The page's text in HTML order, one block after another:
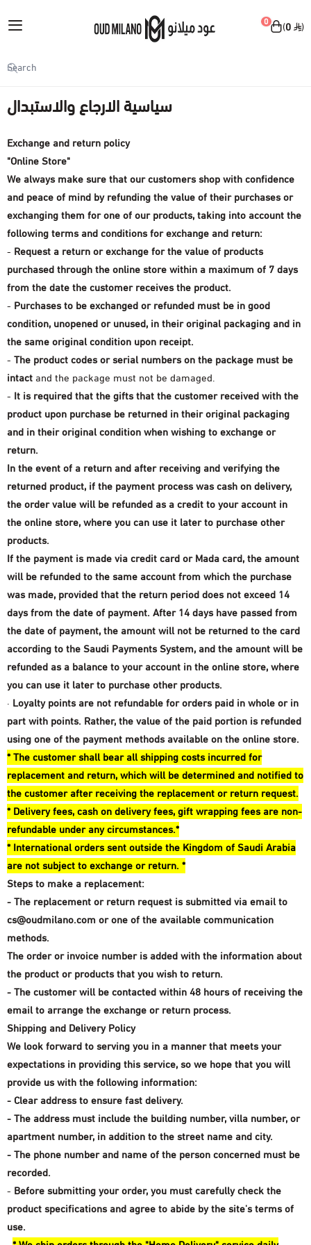
Oud Milano
English |
Skin and body care products
View all
Body spray
Facial moisturizer
Body cream
Shower Gel
Body butter
Face and hand soap
natural oils
Make-up
View all
Face makeup
Lip makeup
eye makeup
Manicure and nail polish
Perfumes
View all
sprayer
Oil perfumes
Accessories
View all
the face
the eyes
Nails
Offers
View all
Special packages
Offers 30-60-90
0 0
Home
سياسية الارجاع والاستبدال
Exchange and return policy
"Online Store"
We always make sure that our customers shop with confidence
and peace of mind by refunding the value of their purchases or
exchanging them for one of our products, taking into account the
following terms and conditions for exchange and return:
- Request a return or exchange for the value of products
purchased through the online store within a maximum of 7 days
from the date the customer receives the product.
- Purchases to be exchanged or refunded must be in good
condition, unopened or unused, in their original packaging and in
the same original condition upon receipt.
- The product codes or serial numbers on the package must be
intact and the package must not be damaged.
- It is required that the gifts that the customer received with the
product upon purchase be returned in their original packaging
and in their original condition when wishing to exchange or
return.
In the event of a return and after receiving and verifying the
returned product, if the payment process was cash on delivery,
the order value will be refunded as a credit to your account in
the online store, where you can use it later to purchase other
products.
If the payment is made via credit card or Mada card, the amount
will be refunded to the same account from which the purchase
was made, provided that the return period does not exceed 14
days from the date of payment. After 14 days have passed from
the date of payment, the amount will not be returned to the card
according to the Saudi Payments System, and the amount will be
refunded as a balance to your account in the online store, where
you can use it later to purchase other products.
· Loyalty points are not refundable for orders paid in whole or in
part with points. Rather, the value of the paid portion is refunded
using one of the payment methods available on the online store.
* The customer shall bear all shipping costs incurred for
replacement and return, which will be determined and notified to
the customer after receiving the replacement or return request.
* Delivery fees, cash on delivery fees, gift wrapping fees are non-
refundable under any circumstances.*
* International orders sent outside the Kingdom of Saudi Arabia
are not subject to exchange or return. *
Steps to make a replacement:
- The replacement or return request is submitted via emailto
cs@oudmilano.comor one of the available communication
methods.
The order or invoice number is added with the information about
the product or products that you wish to return.
- The customer will be contacted within 48 hours of receiving the
email to arrange the exchange or return process.
Shipping and Delivery Policy
We look forward to serving you in a manner that meets your
expectations in providing this service, so we hope that you will
provide us with the following information:
- Clear address to ensure fast delivery.
- The address must include the building number, villa number, or
apartment number, in addition to the street name and city.
- The phone number and name of the person concerned must be
recorded.
- Before submitting your order, you must carefully check the
product specifications and agree to abide by the site's terms of
use.